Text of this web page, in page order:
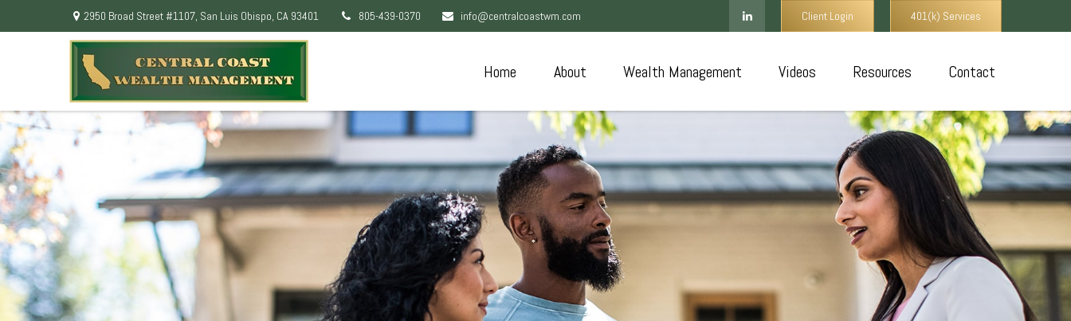
2950 Broad Street #1107, San Luis Obispo, CA 93401 805-439-0370 info@centralcoastwm.com Client Login 401(k) Services
Home About Wealth Management Videos Resources Contact